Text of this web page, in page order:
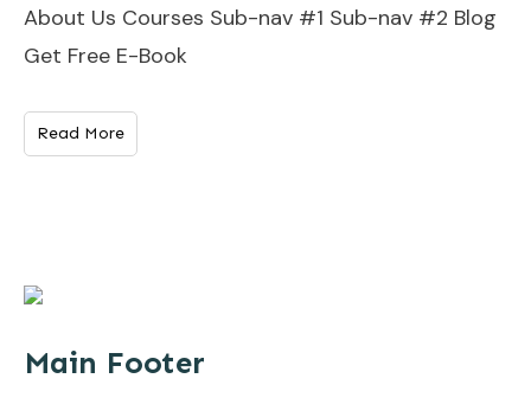
About Us Courses Sub-nav #1 Sub-nav #2 Blog
Get Free E-Book
Read More
Main Footer